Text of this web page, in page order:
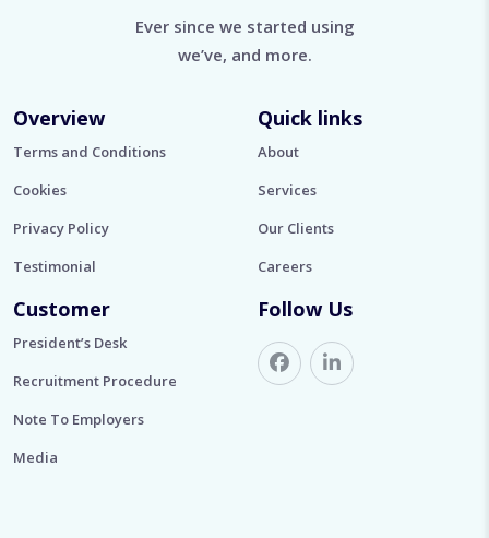
Ever since we started using
we’ve, and more.
Overview
Terms and Conditions
Cookies
Privacy Policy
Testimonial
Quick links
About
Services
Our Clients
Careers
Customer
President’s Desk
Recruitment Procedure
Note To Employers
Media
Follow Us